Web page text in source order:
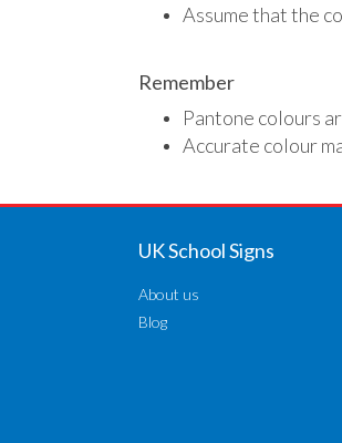
Assume that the
Remember
Pantone colours
Accurate colour
UK School Signs
About us
Blog